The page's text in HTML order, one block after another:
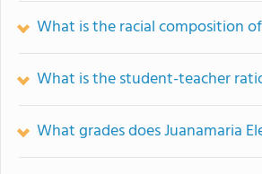
What is the racial composition
What is the student-teacher
What grades does Juanamaria